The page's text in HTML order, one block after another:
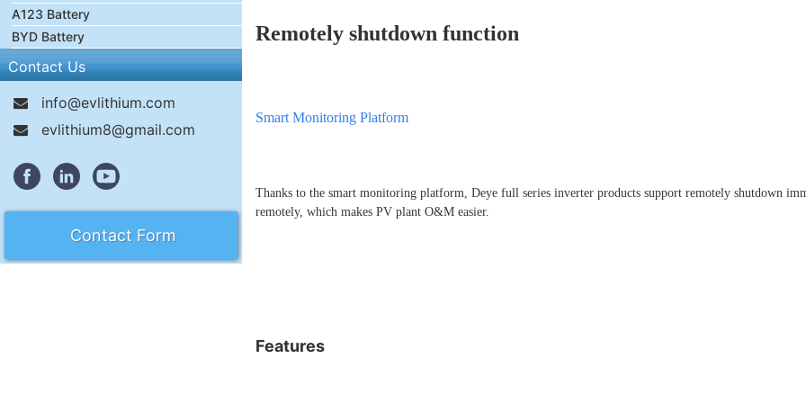
A123 Battery
BYD Battery
Contact Us
info@evlithium.com
evlithium8@gmail.com
Contact Form
Remotely shutdown function
Smart Monitoring Platform
Thanks to the smart monitoring platform, Deye full series inverter products support remotely shutdown
remotely, which makes PV plant O&M easier.
Features